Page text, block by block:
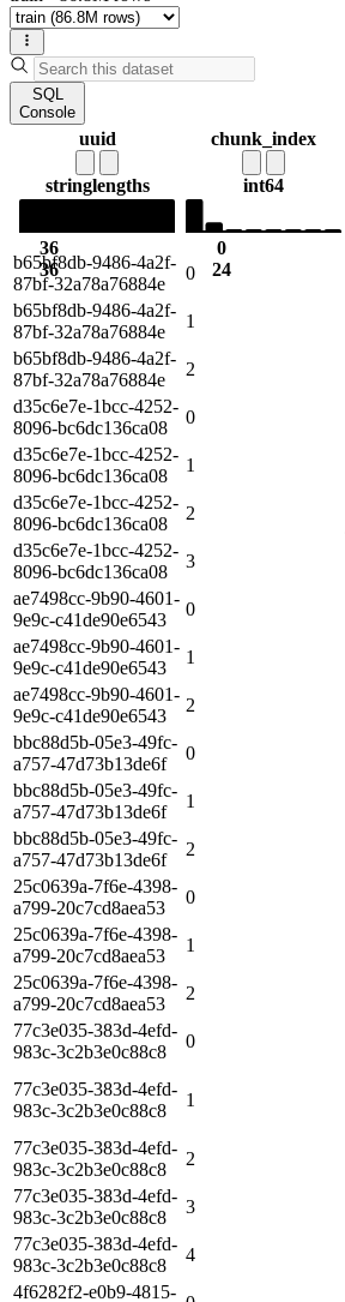
SQL
Console
uuid
stringlengths
36
36
chunk_index
int64
0
24
b65bf8db-9486-4a2f-
87bf-32a78a76884e
0
b65bf8db-9486-4a2f-
87bf-32a78a76884e
1
b65bf8db-9486-4a2f-
87bf-32a78a76884e
2
d35c6e7e-1bcc-4252-
8096-bc6dc136ca08
0
d35c6e7e-1bcc-4252-
8096-bc6dc136ca08
1
d35c6e7e-1bcc-4252-
8096-bc6dc136ca08
2
d35c6e7e-1bcc-4252-
8096-bc6dc136ca08
3
ae7498cc-9b90-4601-
9e9c-c41de90e6543
0
ae7498cc-9b90-4601-
9e9c-c41de90e6543
1
ae7498cc-9b90-4601-
9e9c-c41de90e6543
2
bbc88d5b-05e3-49fc-
a757-47d73b13de6f
0
bbc88d5b-05e3-49fc-
a757-47d73b13de6f
1
bbc88d5b-05e3-49fc-
a757-47d73b13de6f
2
25c0639a-7f6e-4398-
a799-20c7cd8aea53
0
25c0639a-7f6e-4398-
a799-20c7cd8aea53
1
25c0639a-7f6e-4398-
a799-20c7cd8aea53
2
77c3e035-383d-4efd-
983c-3c2b3e0c88c8
0
77c3e035-383d-4efd-
983c-3c2b3e0c88c8
1
77c3e035-383d-4efd-
983c-3c2b3e0c88c8
2
77c3e035-383d-4efd-
983c-3c2b3e0c88c8
3
77c3e035-383d-4efd-
983c-3c2b3e0c88c8
4
4f6282f2-e0b9-4815-